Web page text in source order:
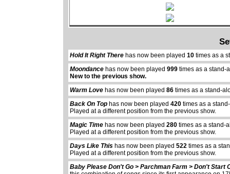
Hold It Right There has now been played10 times as a
Moondance has now been played999 times as a stand-
New to the previous show.
Warm Love has now been played86 times as a stand-
Back On Top has now been played420 times as a
Played at a different position from the previous show.
Magic Time has now been played280 times as a stand-
Played at a different position from the previous show.
Days Like This has now been played522 times as a
Played at a different position from the previous show.
Baby Please Don't Go > Parchman Farm > Don't Start